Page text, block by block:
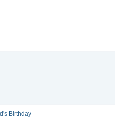
Birthday